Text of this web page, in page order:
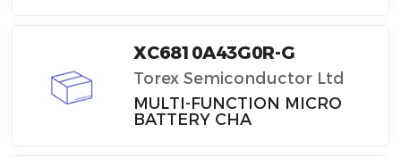
XC6810A43G0R-G
Torex Semiconductor Ltd
MULTI-FUNCTION MICRO
BATTERY CHA